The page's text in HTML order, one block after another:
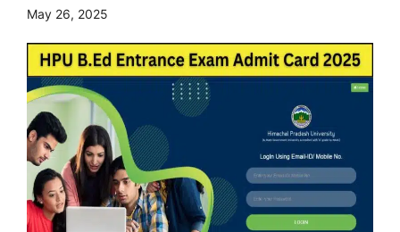
May 26, 2025